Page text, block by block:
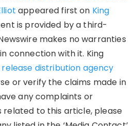
appeared first on King
is provided by a third-
makes no warranties
connection with it. King
release distribution agency
or verify the claims made in
any complaints or
to this article, please